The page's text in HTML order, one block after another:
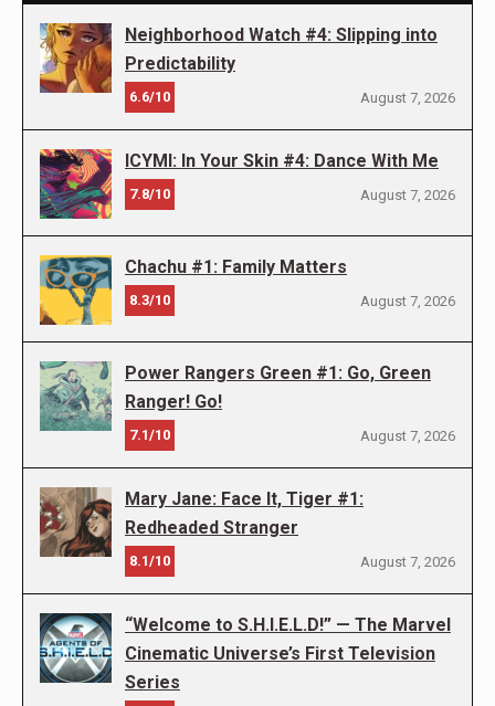
Neighborhood Watch #4: Slipping into
Predictability
6.6/10 August 7, 2026
ICYMI: In Your Skin #4: Dance With Me
7.8/10 August 7, 2026
Chachu #1: Family Matters
8.3/10 August 7, 2026
Power Rangers Green #1: Go, Green
Ranger! Go!
7.1/10 August 7, 2026
Mary Jane: Face It, Tiger #1:
Redheaded Stranger
8.1/10 August 7, 2026
“Welcome to S.H.I.E.L.D!” — The Marvel
Cinematic Universe’s First Television
Series